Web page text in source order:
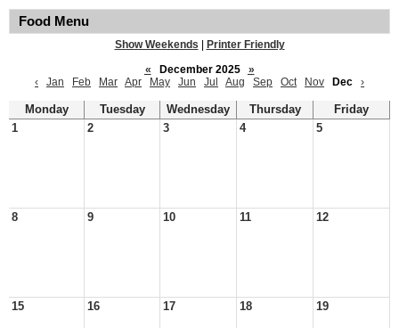
Food Menu
Show Weekends
Printer Friendly
«
December 2025
»
‹
Jan Feb Mar Apr May Jun Jul Aug Sep Oct Nov Dec ›
Monday Tuesday Wednesday Thursday
Friday
1
2 3 4 5
8 9 10 11 12
15 16 17 18 19